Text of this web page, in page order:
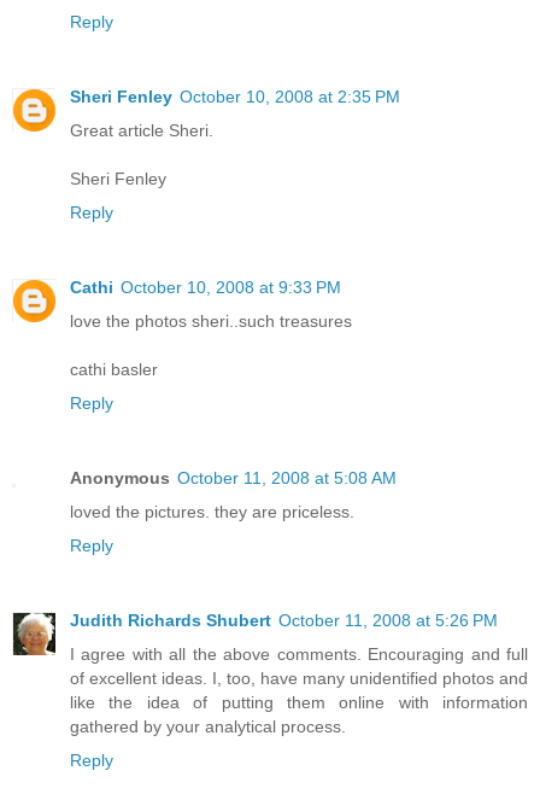
Reply
Sheri Fenley October 10, 2008 at 2:35 PM
Great article Sheri.
Sheri Fenley
Reply
Cathi October 10, 2008 at 9:33 PM
love the photos sheri..such treasures
cathi basler
Reply
Anonymous October 11, 2008 at 5:08 AM
loved the pictures. they are priceless.
Reply
Judith Richards Shubert October 11, 2008 at 5:26 PM
I agree with all the above comments. Encouraging and full
of excellent ideas. I, too, have many unidentified photos and
like the idea of putting them online with information
gathered by your analytical process.
Reply